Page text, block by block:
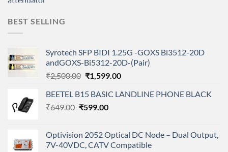
BEST SELLING
Syrotech SFP BIDI 1.25G -GOXS Bi3512-20D
andGOXS-Bi5312-20D-(Pair)
₹2,500.00 Original
was:
₹2,500.00.
₹1,599.00Current
is:
BEETEL B15 BASIC LANDLINE PHONE BLACK
₹649.00 Original
₹649.00.
₹599.00Current
₹599.00.
Optivision 2052 Optical DC Node – Dual Output,
7V-40VDC, CATV Compatible